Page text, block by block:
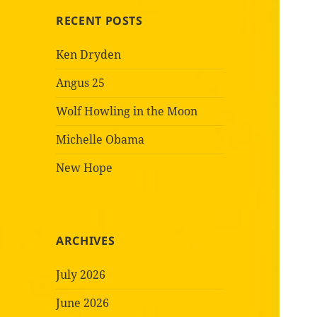
RECENT POSTS
Ken Dryden
Angus 25
Wolf Howling in the Moon
Michelle Obama
New Hope
ARCHIVES
July 2026
June 2026